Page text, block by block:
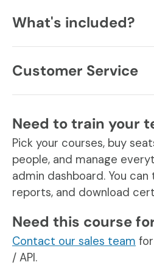
What's included?
Customer Service
Need to train your
Pick your courses, buy
people, and manage
admin dashboard. You
reports, and download
Need this course
Contact our sales team
/ API.